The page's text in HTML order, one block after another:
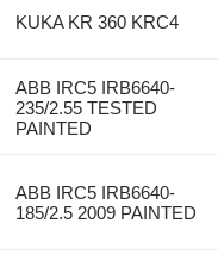
KUKA KR 360 KRC4
ABB IRC5 IRB6640-
235/2.55 TESTED
PAINTED
ABB IRC5 IRB6640-
185/2.5 2009 PAINTED